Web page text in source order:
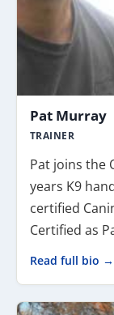
Pat Murray
TRAINER
Pat joins the
years K9
certified
Certified as
Read full bio →